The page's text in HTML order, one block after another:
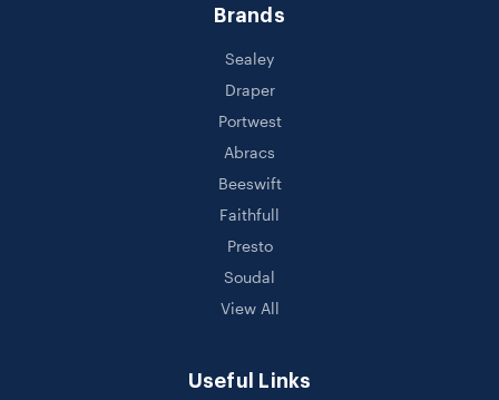
Brands
Sealey
Draper
Portwest
Abracs
Beeswift
Faithfull
Presto
Soudal
View All
Useful Links